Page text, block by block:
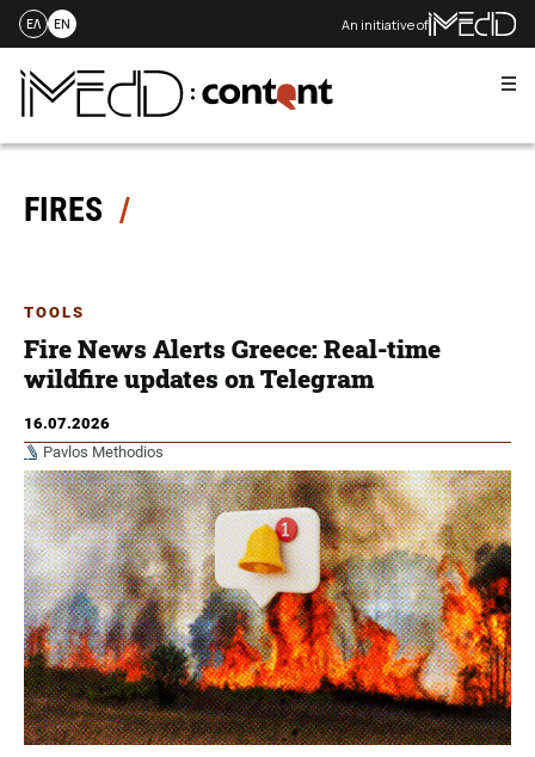
Skip
content
ΕΛ EN An initiative of
FIRES
TOOLS
Fire News Alerts Greece: Real-time
wildfire updates on Telegram
16.07.2026
Pavlos Methodios